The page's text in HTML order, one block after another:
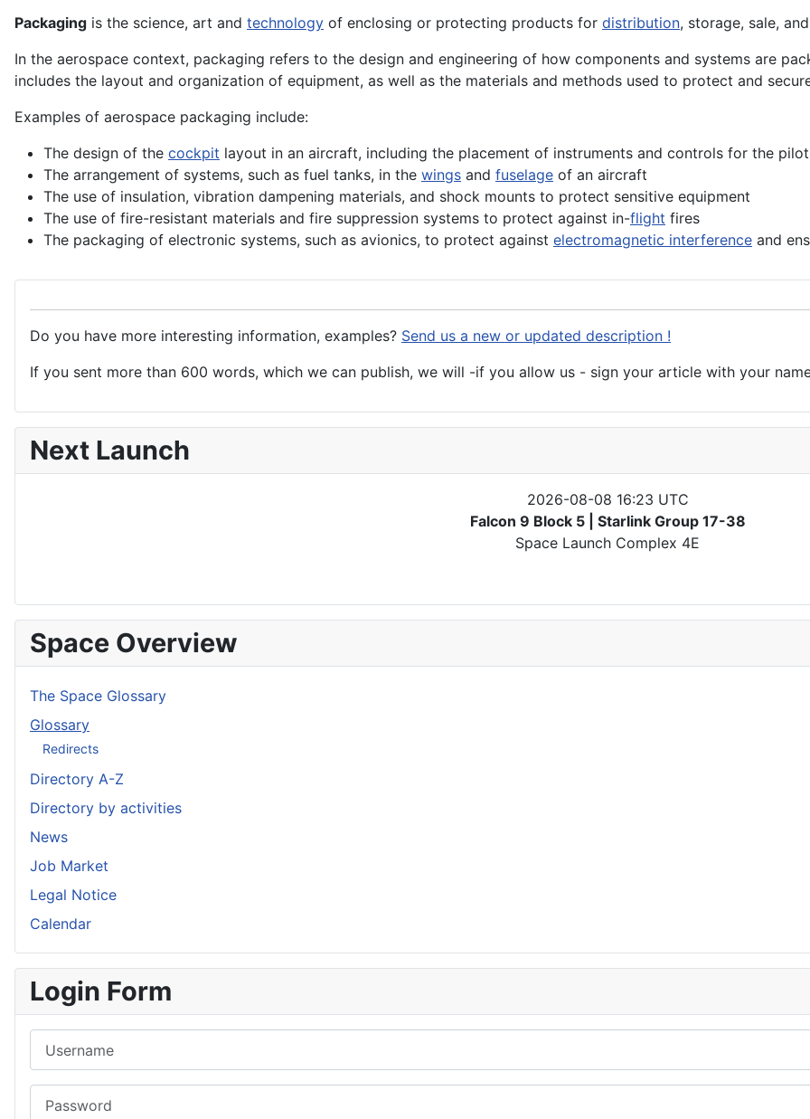
Packaging is the science, art and technology of enclosing or protecting products for distribution, storage, sale,
In the aerospace context, packaging refers to the design and engineering of how components and systems are
includes the layout and organization of equipment, as well as the materials and methods used to protect and
Examples of aerospace packaging include:
The design of the cockpit layout in an aircraft, including the placement of instruments and controls for the pilot
The arrangement of systems, such as fuel tanks, in the wings and fuselage of an aircraft
The use of insulation, vibration dampening materials, and shock mounts to protect sensitive equipment
The use of fire-resistant materials and fire suppression systems to protect against in-flight fires
The packaging of electronic systems, such as avionics, to protect against electromagnetic interference and
Do you have more interesting information, examples? Send us a new or updated description !
If you sent more than 600 words, which we can publish, we will -if you allow us - sign your article with your
Next Launch
2026-08-08 16:23 UTC
Falcon 9 Block 5 | Starlink Group 17-38
Space Launch Complex 4E
Space Overview
The Space Glossary
Glossary
Redirects
Directory A-Z
Directory by activities
News
Job Market
Legal Notice
Calendar
Login Form